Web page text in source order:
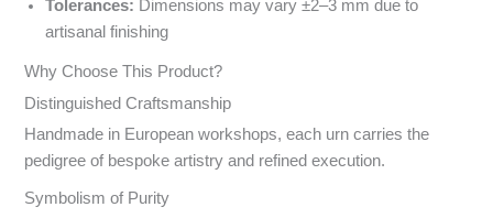
Tolerances: Dimensions may vary ±2–3 mm due to
artisanal finishing
Why Choose This Product?
Distinguished Craftsmanship
Handmade in European workshops, each urn carries the
pedigree of bespoke artistry and refined execution.
Symbolism of Purity